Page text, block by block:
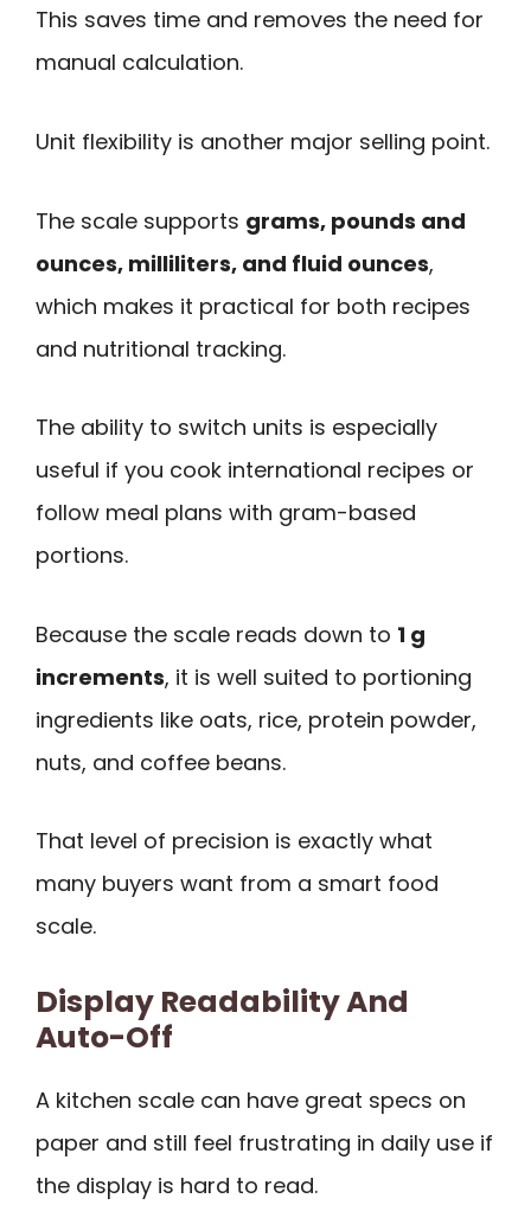
This saves time and removes the need for
manual calculation.
Unit flexibility is another major selling point.
The scale supports grams, pounds and
ounces, milliliters, and fluid ounces,
which makes it practical for both recipes
and nutritional tracking.
The ability to switch units is especially
useful if you cook international recipes or
follow meal plans with gram-based
portions.
Because the scale reads down to 1 g
increments, it is well suited to portioning
ingredients like oats, rice, protein powder,
nuts, and coffee beans.
That level of precision is exactly what
many buyers want from a smart food
scale.
Display Readability And
Auto-Off
A kitchen scale can have great specs on
paper and still feel frustrating in daily use if
the display is hard to read.